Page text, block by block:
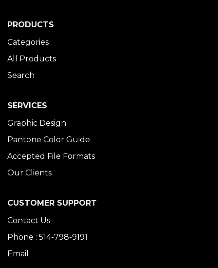
PRODUCTS
Categories
All Products
Search
SERVICES
Graphic Design
Pantone Color Guide
Accepted File Formats
Our Clients
CUSTOMER SUPPORT
Contact Us
Phone : 514-798-9191
Email